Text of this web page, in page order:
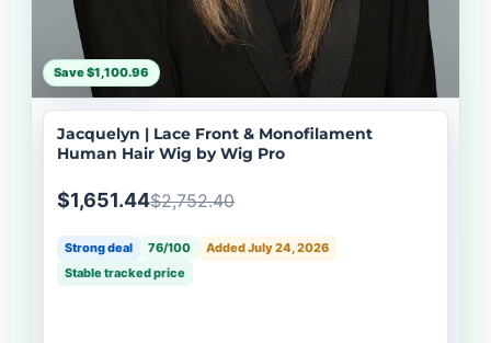
Save $1,100.96
Jacquelyn | Lace Front & Monofilament
Human Hair Wig by Wig Pro
$1,651.44$2,752.40
Strong deal 76/100
Added July 24, 2026
Stable tracked price